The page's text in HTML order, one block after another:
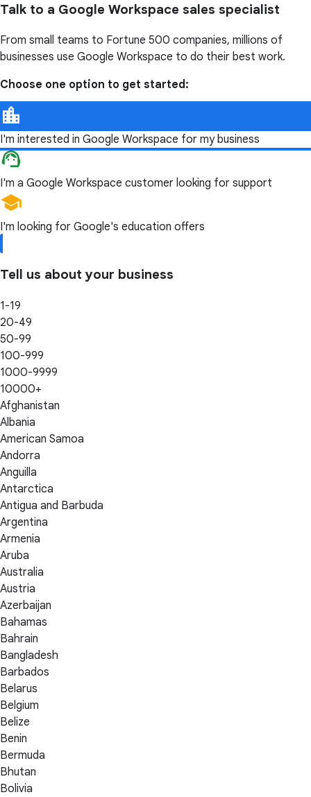
Talk to a Google Workspace sales specialist
From small teams to Fortune 500 companies, millions of
businesses use Google Workspace to do their best work.
Choose one option to get started:
I'm interested in Google Workspace for my business
I'm a Google Workspace customer looking for support
I'm looking for Google's education offers
Tell us about your business
1-19
20-49
50-99
100-999
1000-9999
10000+
Afghanistan
Albania
American Samoa
Andorra
Anguilla
Antarctica
Antigua and Barbuda
Argentina
Armenia
Aruba
Australia
Austria
Azerbaijan
Bahamas
Bahrain
Bangladesh
Barbados
Belarus
Belgium
Belize
Benin
Bermuda
Bhutan
Bolivia